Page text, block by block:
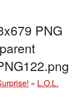
PNG
» L.O.L.